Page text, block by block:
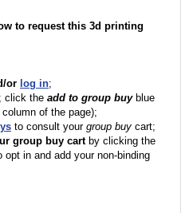
to request this 3d printing
or log in;
click the add to group buyblue
of the page);
to consult your group buy cart;
group buy cartby clicking the
in and add your non-binding